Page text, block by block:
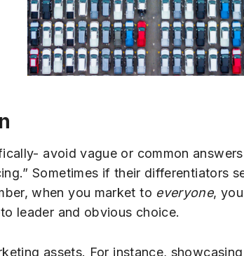
avoid vague or common
Sometimes if their differentiators
when you market to everyone,
leader and obvious choice.
assets. For instance,